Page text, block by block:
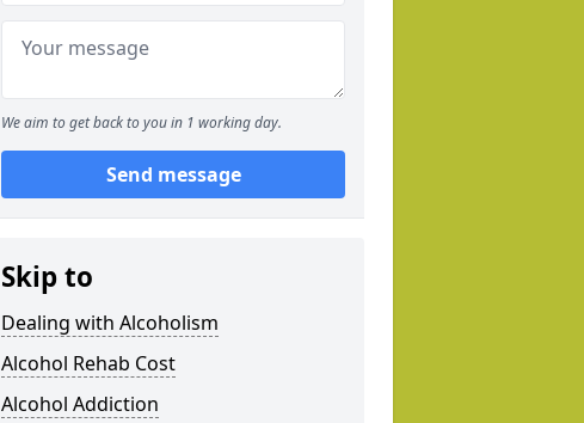
We aim to get back to you in 1 working day.
Send message
Skip to
Dealing with Alcoholism
Alcohol Rehab Cost
Alcohol Addiction